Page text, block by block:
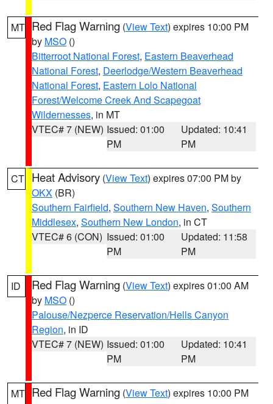
MT Red Flag Warning (View Text) expires 10:00 PM
by MSO ()
Bitterroot National Forest, Eastern Beaverhead
National Forest, Deerlodge/Western Beaverhead
National Forest, Eastern Lolo National
Forest/Welcome Creek And Scapegoat
Wildernesses, in MT
VTEC# 7 (NEW) Issued: 01:00
PM
Updated: 10:41
PM
CT Heat Advisory (View Text) expires 07:00 PM by
OKX (BR)
Southern Fairfield, Southern New Haven, Southern
Middlesex, Southern New London, in CT
VTEC# 6 (CON) Issued: 01:00
PM
Updated: 11:58
PM
ID Red Flag Warning (View Text) expires 01:00 AM
by MSO ()
Palouse/Nezperce Reservation/Hells Canyon
Region, in ID
VTEC# 7 (NEW) Issued: 01:00
PM
Updated: 10:41
PM
MT Red Flag Warning (View Text) expires 10:00 PM